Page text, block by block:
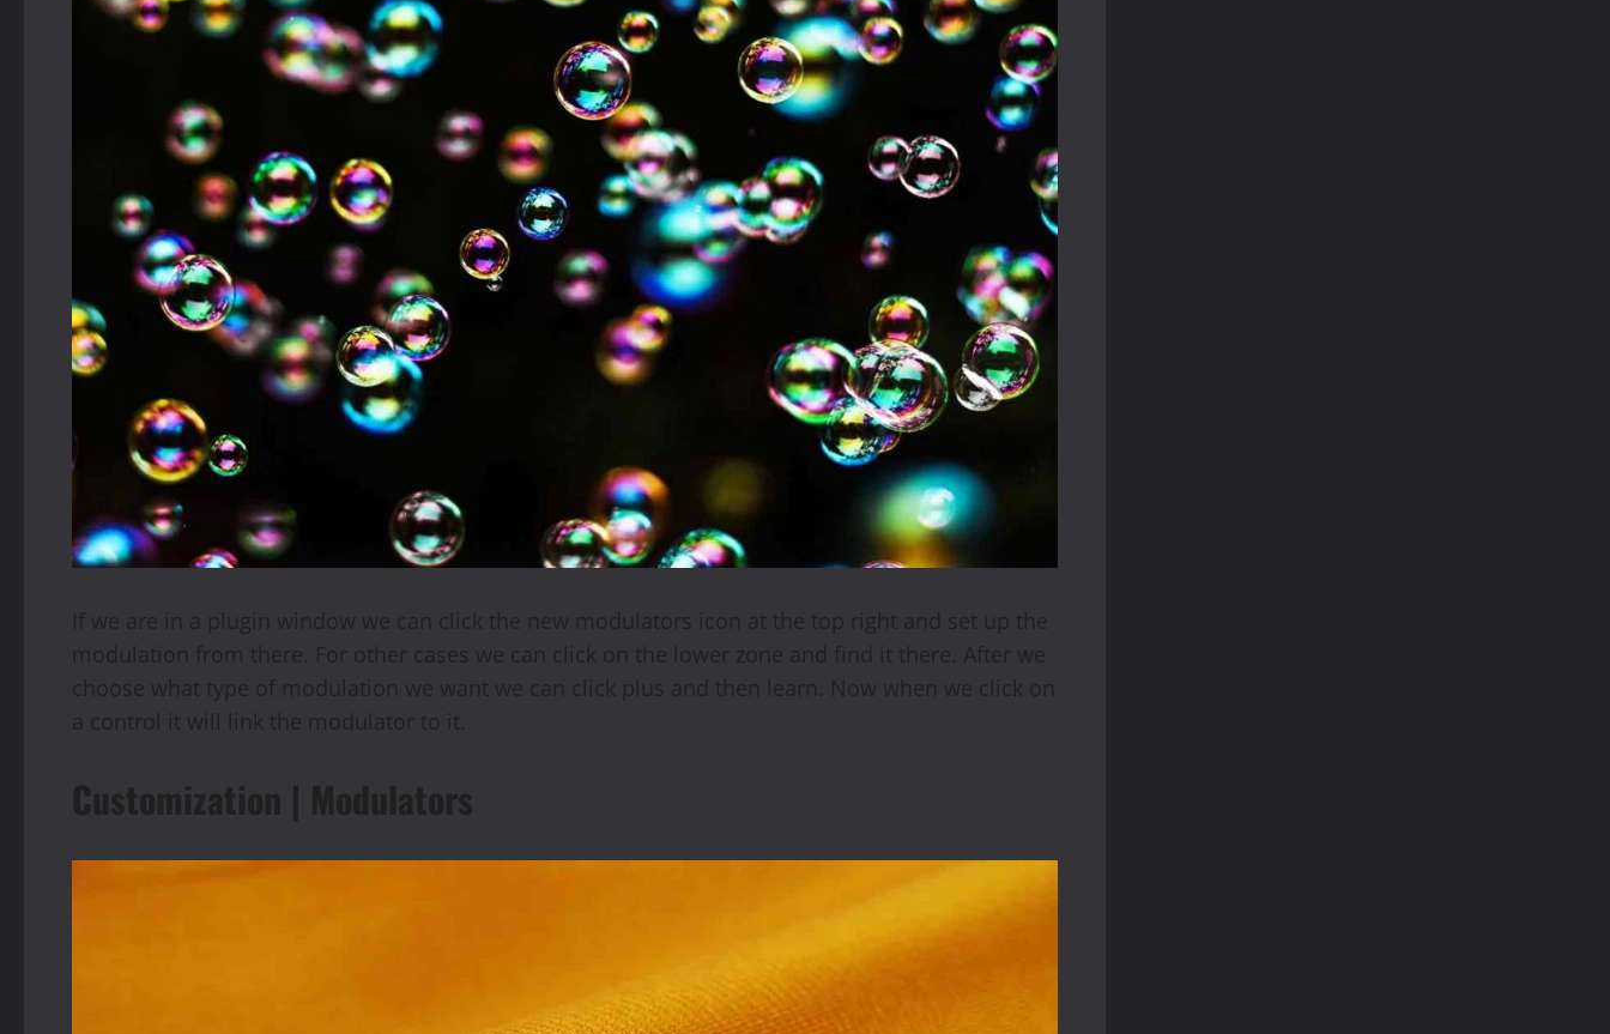
If we are in a plugin window we can click the new modulators icon at the top right and set up the
modulation from there. For other cases we can click on the lower zone and find it there. After we
choose what type of modulation we want we can click plus and then learn. Now when we click on
a control it will link the modulator to it.
Customization | Modulators